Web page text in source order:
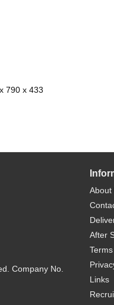
790 x 433
Company No.
About
After
Links